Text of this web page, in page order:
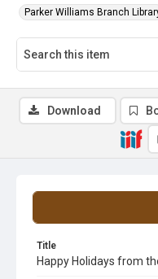
Parker Williams Branch
Title
Happy Holidays from
Download